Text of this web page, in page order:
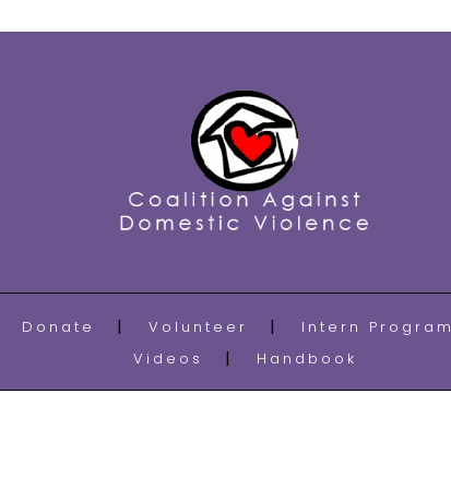
Donate Volunteer Intern Program
Videos
Handbook